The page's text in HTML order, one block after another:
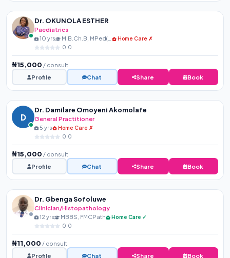
Dr. OKUNOLA ESTHER
Paediatrics
10 yrs M.B.Ch.B, MPed(NPMCN)
Home Care ✗
0.0
₦15,000 / consult
Profile
Chat Share Book
D
Dr. Damilare Omoyeni Akomolafe
General Practitioner
5 yrs
Home Care ✗
0.0
₦15,000 / consult
Profile
Chat Share Book
Dr. Gbenga Sofoluwe
Clinician/Histopathology
12 yrs MBBS, FMCPath
Home Care ✓
0.0
₦11,000 / consult
Profile
Chat Share Book